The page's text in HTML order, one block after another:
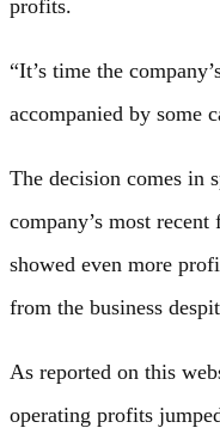
profits.
“It’s time the
accompanied by some
The decision comes in
company’s most
showed even more
from the business
As reported on this
operating profits